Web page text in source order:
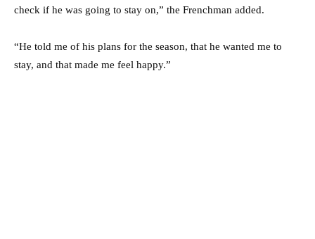
check if he was going to stay on,” the Frenchman added.
“He told me of his plans for the season, that he wanted me to
stay, and that made me feel happy.”